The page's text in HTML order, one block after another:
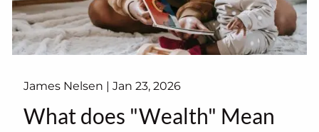
James Nelsen |Jan 23, 2026
What does "Wealth" Mean